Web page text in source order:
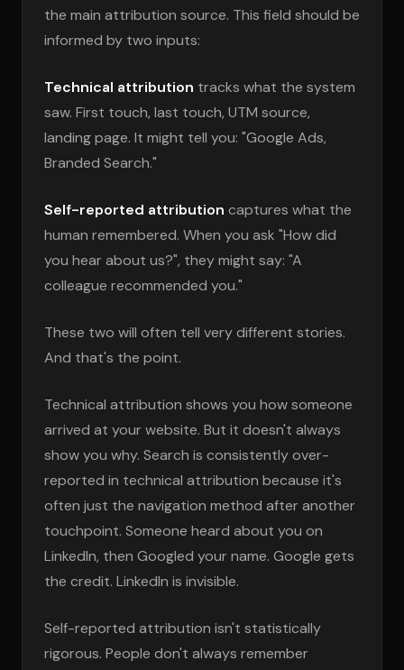
the main attribution source. This field should be
informed by two inputs:
Technical attribution tracks what the system
saw. First touch, last touch, UTM source,
landing page. It might tell you: "Google Ads,
Branded Search."
Self-reported attribution captures what the
human remembered. When you ask "How did
you hear about us?", they might say: "A
colleague recommended you."
These two will often tell very different stories.
And that's the point.
Technical attribution shows you how someone
arrived at your website. But it doesn't always
show you why. Search is consistently over-
reported in technical attribution because it's
often just the navigation method after another
touchpoint. Someone heard about you on
LinkedIn, then Googled your name. Google gets
the credit. LinkedIn is invisible.
Self-reported attribution isn't statistically
rigorous. People don't always remember